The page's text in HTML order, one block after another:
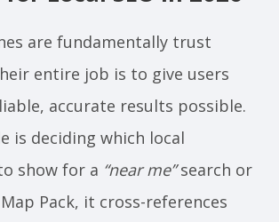
are fundamentally trust
entire job is to give users
accurate results possible.
is deciding which local
show for a “near me”search or
Pack, it cross-references